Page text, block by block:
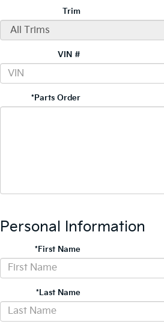
Trim
VIN #
*Parts Order
Personal Information
*First Name
*Last Name